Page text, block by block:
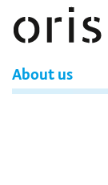
About us